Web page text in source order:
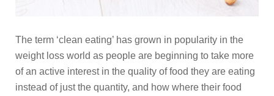
The term ‘clean eating’ has grown in popularity in the
weight loss world as people are beginning to take more
of an active interest in the quality of food they are eating
instead of just the quantity, and how where their food